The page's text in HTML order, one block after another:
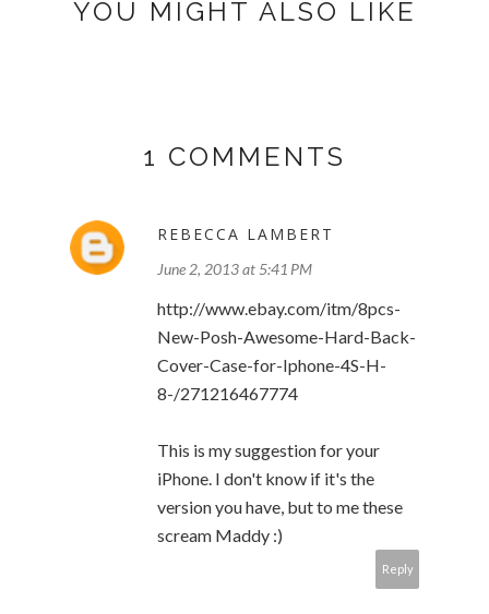
YOU MIGHT ALSO LIKE
1 COMMENTS
REBECCA LAMBERT
June 2, 2013 at 5:41 PM
http://www.ebay.com/itm/8pcs-
New-Posh-Awesome-Hard-Back-
Cover-Case-for-Iphone-4S-H-
8-/271216467774
This is my suggestion for your
iPhone. I don't know if it's the
version you have, but to me these
scream Maddy :)
Reply